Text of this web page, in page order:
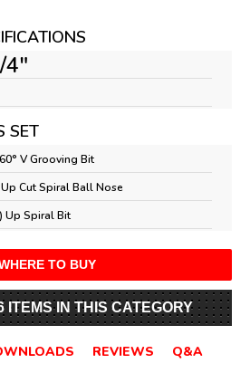
4"
SET
V Grooving Bit
Cut Spiral Ball Nose
Up Spiral Bit
TO BUY
ITEMS IN THIS CATEGORY
REVIEWS Q&A